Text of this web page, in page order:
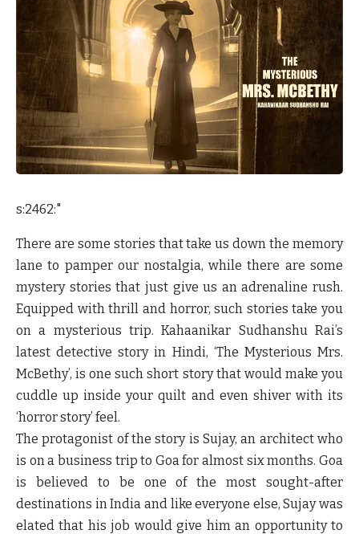
s:2462:"
There are some stories that take us down the memory
lane to pamper our nostalgia, while there are some
mystery stories that just give us an adrenaline rush.
Equipped with thrill and horror, such stories take you
on a mysterious trip. Kahaanikar Sudhanshu Rai’s
latest detective story in Hindi, ‘The Mysterious Mrs.
McBethy’, is one such short story that would make you
cuddle up inside your quilt and even shiver with its
‘horror story’ feel.
The protagonist of the story is Sujay, an architect who
is on a business trip to Goa for almost six months. Goa
is believed to be one of the most sought-after
destinations in India and like everyone else, Sujay was
elated that his job would give him an opportunity to